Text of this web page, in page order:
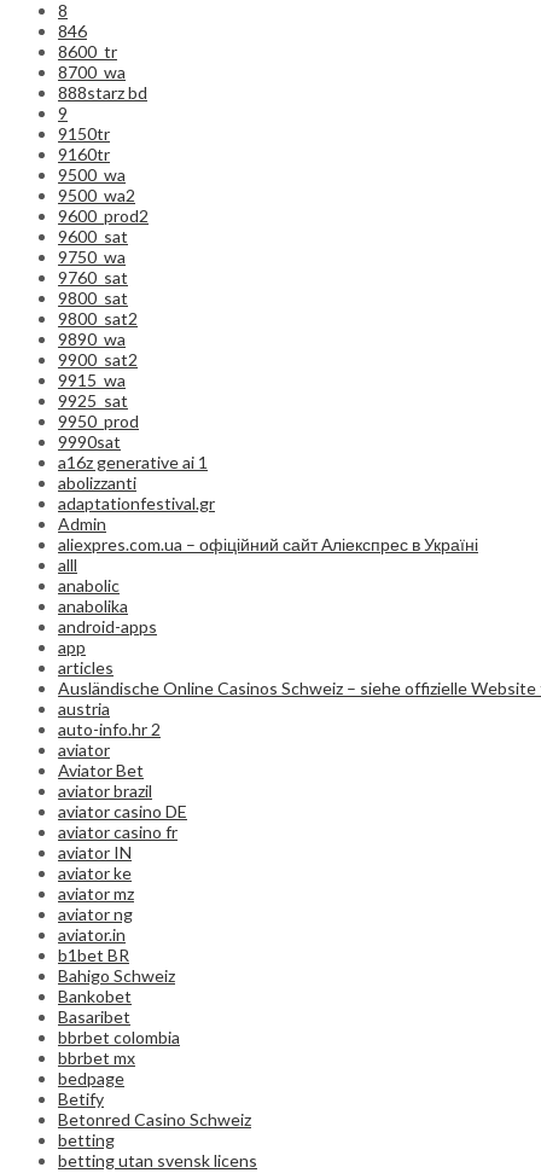
8
846
8600_tr
8700_wa
888starz bd
9
9150tr
9160tr
9500_wa
9500_wa2
9600_prod2
9600_sat
9750_wa
9760_sat
9800_sat
9800_sat2
9890_wa
9900_sat2
9915_wa
9925_sat
9950_prod
9990sat
a16z generative ai 1
abolizzanti
adaptationfestival.gr
Admin
aliexpres.com.ua – офіційний сайт Аліекспрес в Україні
alll
anabolic
anabolika
android-apps
app
articles
Ausländische Online Casinos Schweiz – siehe offizielle
austria
auto-info.hr 2
aviator
Aviator Bet
aviator brazil
aviator casino DE
aviator casino fr
aviator IN
aviator ke
aviator mz
aviator ng
aviator.in
b1bet BR
Bahigo Schweiz
Bankobet
Basaribet
bbrbet colombia
bbrbet mx
bedpage
Betify
Betonred Casino Schweiz
betting
betting utan svensk licens